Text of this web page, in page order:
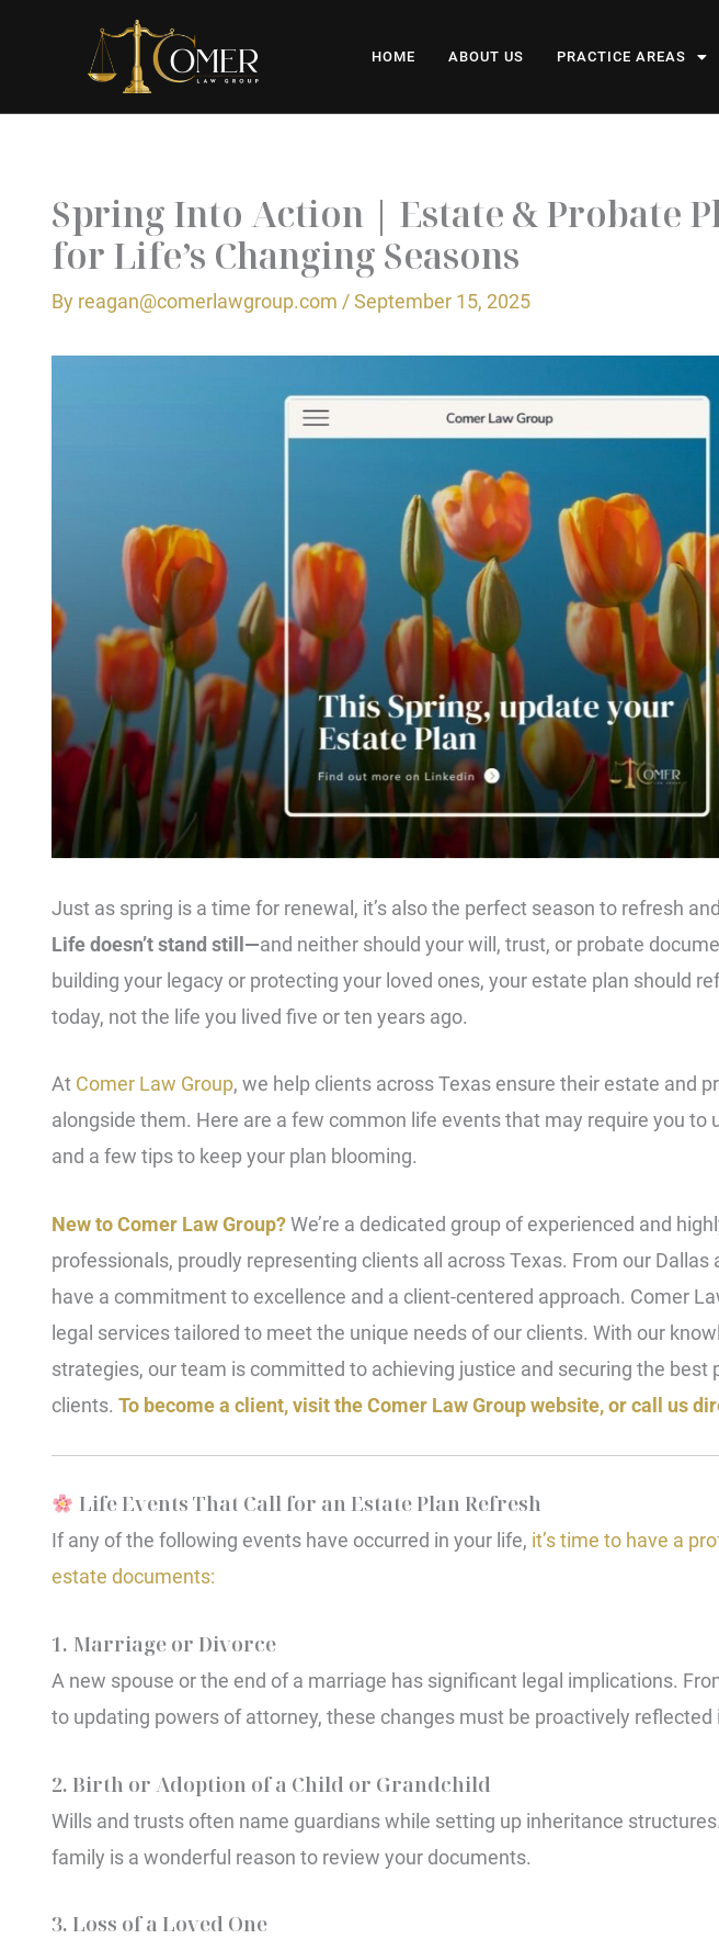
HOME ABOUT US PRACTICE AREAS
Spring Into Action | Estate & Probate
for Life’s Changing Seasons
By reagan@comerlawgroup.com /September 15, 2025
Just as spring is a time for renewal, it’s also the perfect season to refresh
Life doesn’t stand still—and neither should your will, trust, or probate
building your legacy or protecting your loved ones, your estate plan should
today, not the life you lived five or ten years ago.
At Comer Law Group, we help clients across Texas ensure their estate and
alongside them. Here are a few common life events that may require you to
and a few tips to keep your plan blooming.
New to Comer Law Group?We’re a dedicated group of experienced and
professionals, proudly representing clients all across Texas. From our Dallas
have a commitment to excellence and a client-centered approach. Comer
legal services tailored to meet the unique needs of our clients. With our
strategies, our team is committed to achieving justice and securing the best
clients. To become a client, visit the Comer Law Group website, or call us
Life Events That Call for an Estate Plan Refresh
If any of the following events have occurred in your life, it’s time to have a
estate documents:
1. Marriage or Divorce
A new spouse or the end of a marriage has significant legal implications.
to updating powers of attorney, these changes must be proactively reflected
2. Birth or Adoption of a Child or Grandchild
Wills and trusts often name guardians while setting up inheritance
family is a wonderful reason to review your documents.
3. Loss of a Loved One